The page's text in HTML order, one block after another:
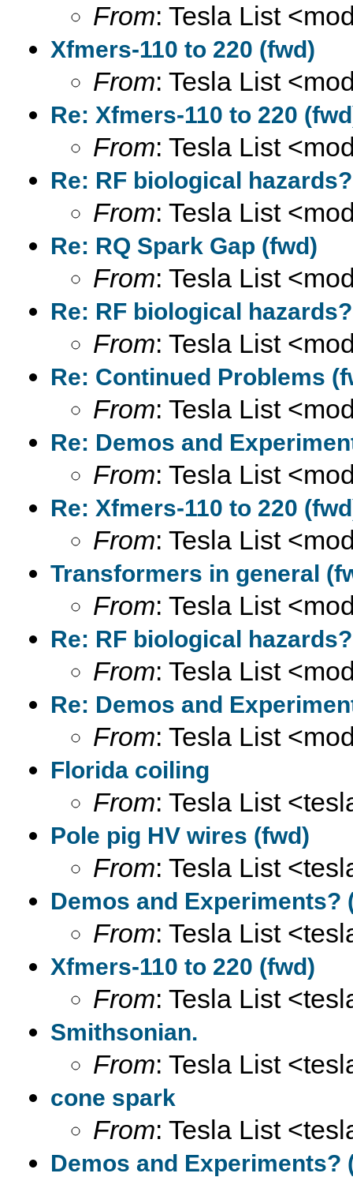
From: Tesla List
Xfmers-110 to 220 (fwd)
From: Tesla List
Re: Xfmers-110 to 220
From: Tesla List
Re: RF biological
From: Tesla List
Re: RQ Spark Gap (fwd)
From: Tesla List
Re: RF biological
From: Tesla List
Re: Continued Problems
From: Tesla List
Re: Demos and
From: Tesla List
Re: Xfmers-110 to 220
From: Tesla List
Transformers in general
From: Tesla List
Re: RF biological
From: Tesla List
Re: Demos and
From: Tesla List
Florida coiling
From: Tesla List
Pole pig HV wires (fwd)
From: Tesla List
Demos and Experiments?
From: Tesla List
Xfmers-110 to 220 (fwd)
From: Tesla List
Smithsonian.
From: Tesla List
cone spark
From: Tesla List
Demos and Experiments?